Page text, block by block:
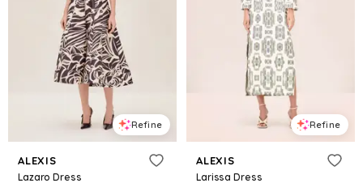
Refine
ALEXIS
Lazaro Dress
Refine
ALEXIS
Larissa Dress